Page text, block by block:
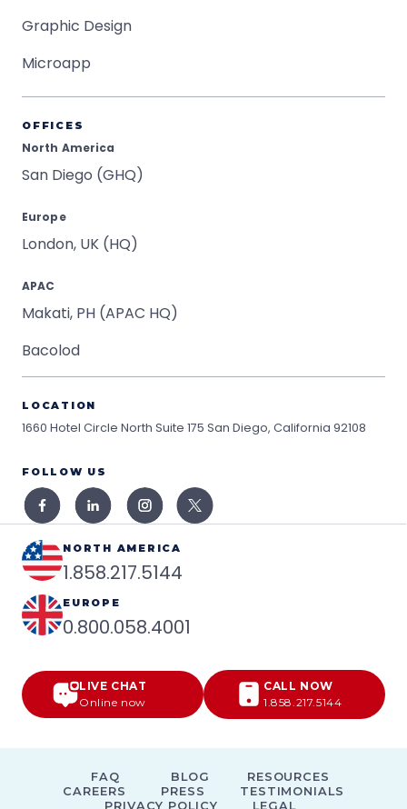
Graphic Design
Microapp
OFFICES
North America
San Diego (GHQ)
Europe
London, UK (HQ)
APAC
Makati, PH (APAC HQ)
Bacolod
LOCATION
1660 Hotel Circle North Suite 175 San Diego, California 92108
FOLLOW US
NORTH AMERICA
1.858.217.5144
EUROPE
0.800.058.4001
LIVE CHAT
Online now
CALL NOW
1.858.217.5144
FAQ BLOG
RESOURCES
CAREERS
PRESS
TESTIMONIALS
PRIVACY POLICY
LEGAL